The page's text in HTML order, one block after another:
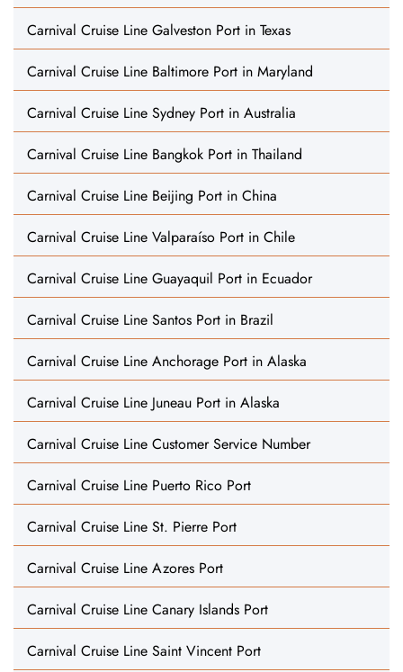
Carnival Cruise Line Galveston Port in Texas
Carnival Cruise Line Baltimore Port in Maryland
Carnival Cruise Line Sydney Port in Australia
Carnival Cruise Line Bangkok Port in Thailand
Carnival Cruise Line Beijing Port in China
Carnival Cruise Line Valparaíso Port in Chile
Carnival Cruise Line Guayaquil Port in Ecuador
Carnival Cruise Line Santos Port in Brazil
Carnival Cruise Line Anchorage Port in Alaska
Carnival Cruise Line Juneau Port in Alaska
Carnival Cruise Line Customer Service Number
Carnival Cruise Line Puerto Rico Port
Carnival Cruise Line St. Pierre Port
Carnival Cruise Line Azores Port
Carnival Cruise Line Canary Islands Port
Carnival Cruise Line Saint Vincent Port